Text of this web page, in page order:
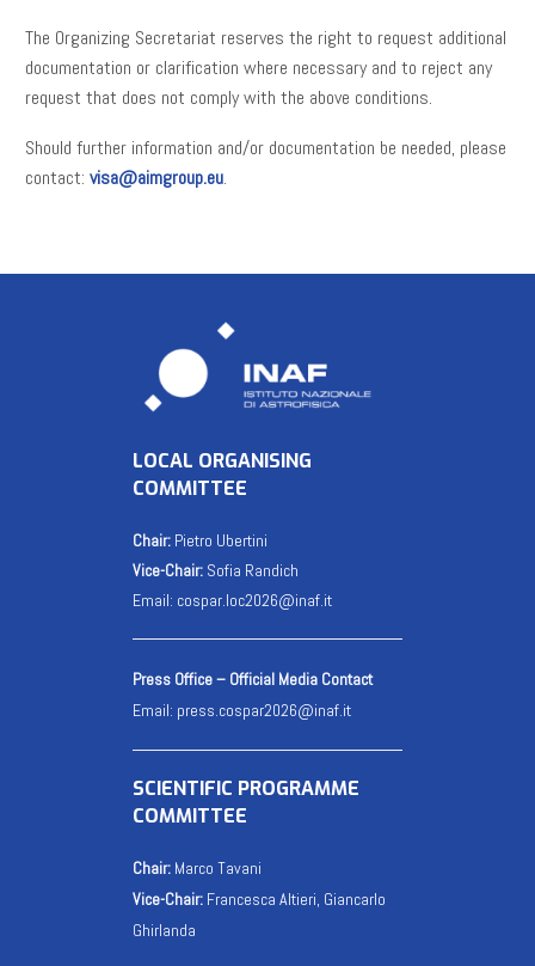
The Organizing Secretariat reserves the right to request additional
documentation or clarification where necessary and to reject any
request that does not comply with the above conditions.
Should further information and/or documentation be needed, please
contact: visa@aimgroup.eu.
LOCAL ORGANISING
COMMITTEE
Chair: Pietro Ubertini
Vice-Chair: Sofia Randich
Email: cospar.loc2026@inaf.it
Press Office – Official Media Contact
Email: press.cospar2026@inaf.it
SCIENTIFIC PROGRAMME
COMMITTEE
Chair: Marco Tavani
Vice-Chair: Francesca Altieri, Giancarlo
Ghirlanda